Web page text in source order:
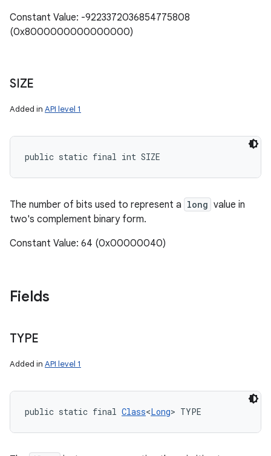
Constant Value: -9223372036854775808
(0x8000000000000000)
SIZE
Added in API level 1
public static final int SIZE
The number of bits used to represent a long value in
two's complement binary form.
Constant Value: 64 (0x00000040)
Fields
TYPE
Added in API level 1
public static final Class<Long> TYPE